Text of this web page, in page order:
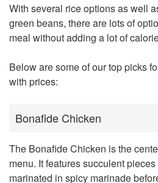
With several rice options as well
green beans, there are lots of
meal without adding a lot of
Below are some of our top picks
with prices:
Bonafide Chicken
The Bonafide Chicken is the
menu. It features succulent
marinated in spicy marinade